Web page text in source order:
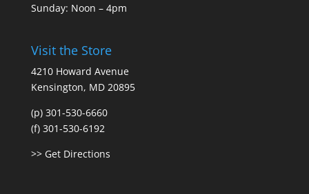
Sunday: Noon – 4pm
Visit the Store
4210 Howard Avenue
Kensington, MD 20895
(p) 301-530-6660
(f) 301-530-6192
>> Get Directions